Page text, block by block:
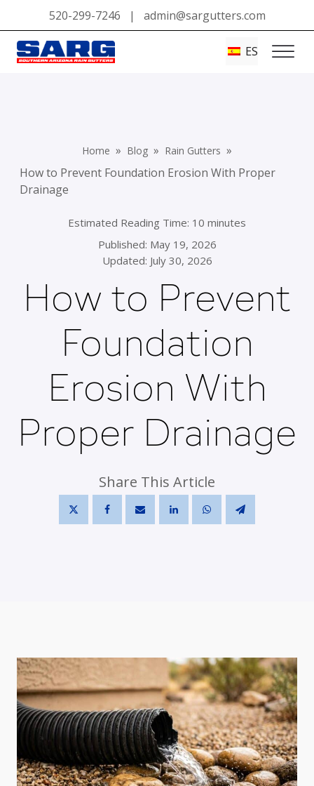
520-299-7246 | admin@sargutters.com
ES
Home » Blog » Rain Gutters »
How to Prevent Foundation Erosion With Proper
Drainage
Estimated Reading Time: 10 minutes
Published: May 19, 2026
Updated: July 30, 2026
How to Prevent
Foundation
Erosion With
Proper Drainage
Share This Article